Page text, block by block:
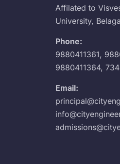
Affilated to
University,
Phone:
9880411361,
9880411364,
Email: